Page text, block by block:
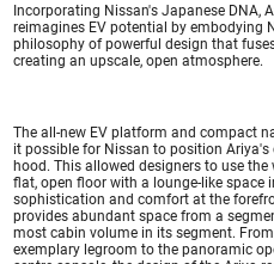
Incorporating Nissan's Japanese DNA,
reimagines EV potential by embodying
philosophy of powerful design that
creating an upscale, open atmosphere.
The all-new EV platform and compact
it possible for Nissan to position
hood. This allowed designers to use
flat, open floor with a lounge-like
sophistication and comfort at the
provides abundant space from a
most cabin volume in its segment.
exemplary legroom to the panoramic